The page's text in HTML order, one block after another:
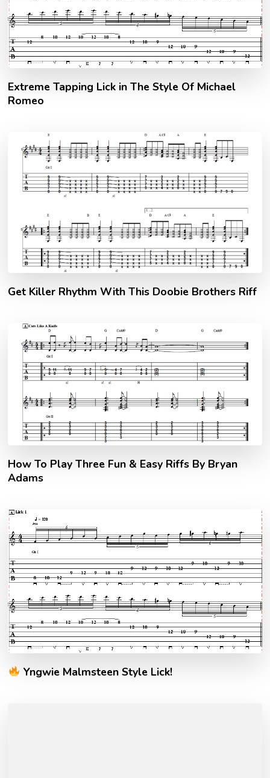
Extreme Tapping Lick in The Style Of Michael
Romeo
Get Killer Rhythm With This Doobie Brothers Riff
How To Play Three Fun & Easy Riffs By Bryan
Adams
Yngwie Malmsteen Style Lick!